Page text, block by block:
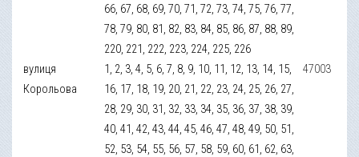
66, 67, 68, 69, 70, 71, 72, 73, 74, 75, 76, 77,
78, 79, 80, 81, 82, 83, 84, 85, 86, 87, 88, 89,
220, 221, 222, 223, 224, 225, 226
вулиця
Корольова
1, 2, 3, 4, 5, 6, 7, 8, 9, 10, 11, 12, 13, 14, 15,
16, 17, 18, 19, 20, 21, 22, 23, 24, 25, 26, 27,
28, 29, 30, 31, 32, 33, 34, 35, 36, 37, 38, 39,
40, 41, 42, 43, 44, 45, 46, 47, 48, 49, 50, 51,
52, 53, 54, 55, 56, 57, 58, 59, 60, 61, 62, 63,
47003